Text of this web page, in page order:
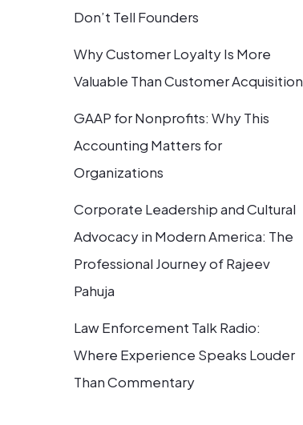
Don’t Tell Founders
Why Customer Loyalty Is More
Valuable Than Customer Acquisition
GAAP for Nonprofits: Why This
Accounting Matters for
Organizations
Corporate Leadership and Cultural
Advocacy in Modern America: The
Professional Journey of Rajeev
Pahuja
Law Enforcement Talk Radio:
Where Experience Speaks Louder
Than Commentary